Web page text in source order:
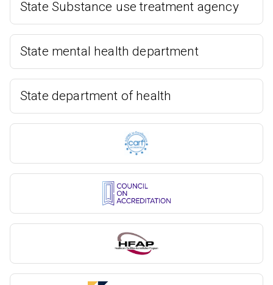
State Substance use treatment agency
State mental health department
State department of health